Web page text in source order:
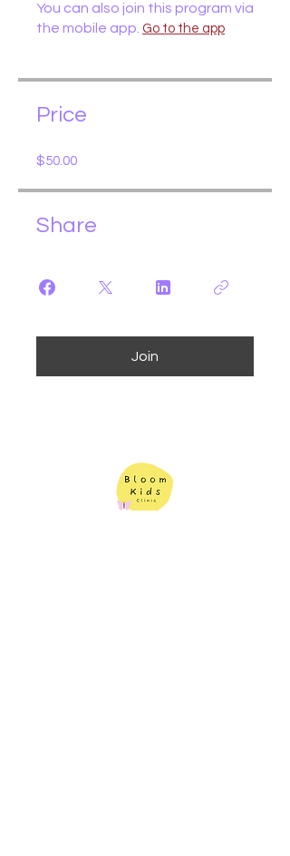
You can also join this program via
the mobile app. Go to the app
Price
$50.00
Share
Join